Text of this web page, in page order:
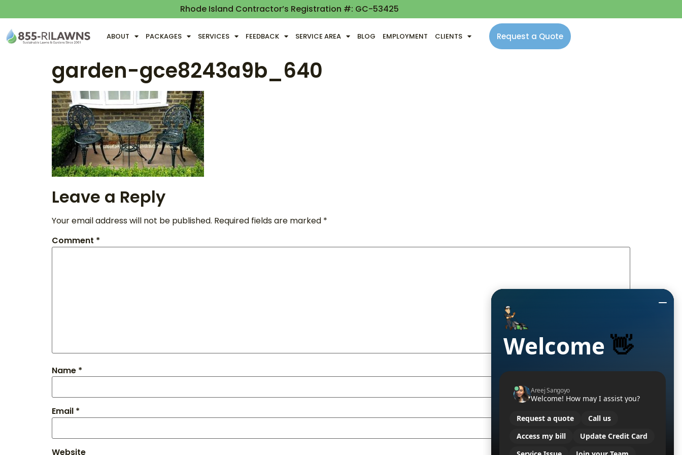
Rhode Island Contractor’s Registration #: GC-53425
ABOUT PACKAGES SERVICES FEEDBACK SERVICE AREA BLOG EMPLOYMENT CLIENTS Request a Quote
garden-gce8243a9b_640
Leave a Reply
Your email address will not be published. Required fields are marked *
Comment *
Name *
Email *
Website